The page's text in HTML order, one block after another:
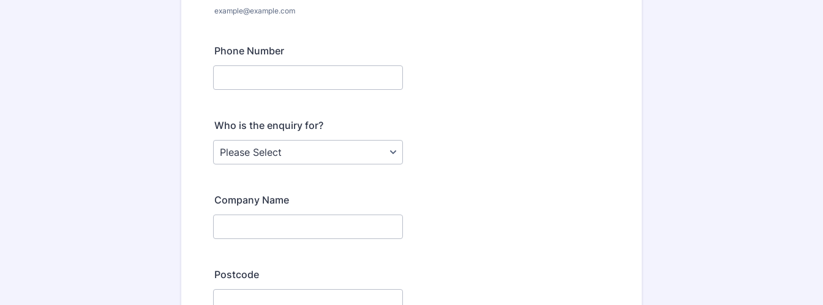
example@example.com
Phone Number
Who is the enquiry for?
Company Name
Postcode